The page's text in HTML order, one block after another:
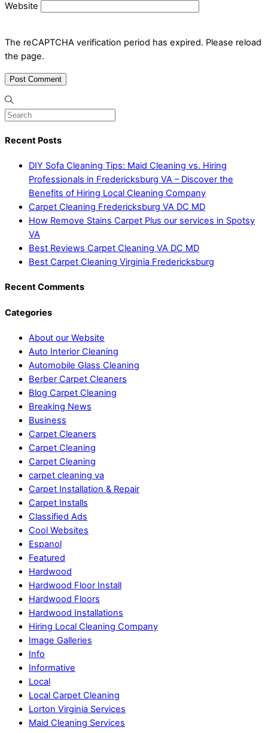
Website
The reCAPTCHA verification period has expired. Please reload
the page.
Recent Posts
DIY Sofa Cleaning Tips: Maid Cleaning vs. Hiring
Professionals in Fredericksburg VA – Discover the
Benefits of Hiring Local Cleaning Company
Carpet Cleaning Fredericksburg VA DC MD
How Remove Stains Carpet Plus our services in Spotsy
VA
Best Reviews Carpet Cleaning VA DC MD
Best Carpet Cleaning Virginia Fredericksburg
Recent Comments
Categories
About our Website
Auto Interior Cleaning
Automobile Glass Cleaning
Berber Carpet Cleaners
Blog Carpet Cleaning
Breaking News
Business
Carpet Cleaners
Carpet Cleaning
Carpet Cleaning
carpet cleaning va
Carpet Installation & Repair
Carpet Installs
Classified Ads
Cool Websites
Espanol
Featured
Hardwood
Hardwood Floor Install
Hardwood Floors
Hardwood Installations
Hiring Local Cleaning Company
Image Galleries
Info
Informative
Local
Local Carpet Cleaning
Lorton Virginia Services
Maid Cleaning Services